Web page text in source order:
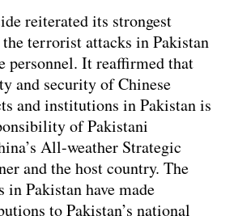
reiterated its strongest
terrorist attacks in Pakistan
personnel. It reaffirmed that
and security of Chinese
and institutions in Pakistan is
of Pakistani
All-weather Strategic
and the host country. The
in Pakistan have made
to Pakistan’s national